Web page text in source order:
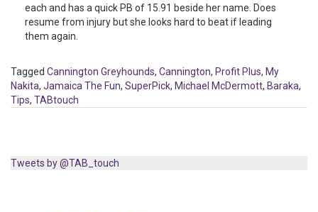
each and has a quick PB of 15.91 beside her name. Does
resume from injury but she looks hard to beat if leading
them again.
Tagged Cannington Greyhounds, Cannington, Profit Plus, My
Nakita, Jamaica The Fun, SuperPick, Michael McDermott, Baraka,
Tips, TABtouch
Tweets by @TAB_touch